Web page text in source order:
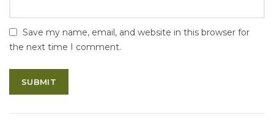
Save my name, email, and website in this browser for
the next time I comment.